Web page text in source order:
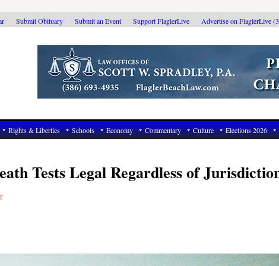
Submit Obituary Submit an Event Support FlaglerLive Advertise on FlaglerLive
Rights & Liberties Schools Economy Commentary Culture Elections 2026
Tests Legal Regardless of